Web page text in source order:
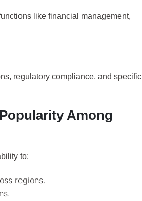
like financial management,
regulatory compliance, and specific
Among
to:
regions.